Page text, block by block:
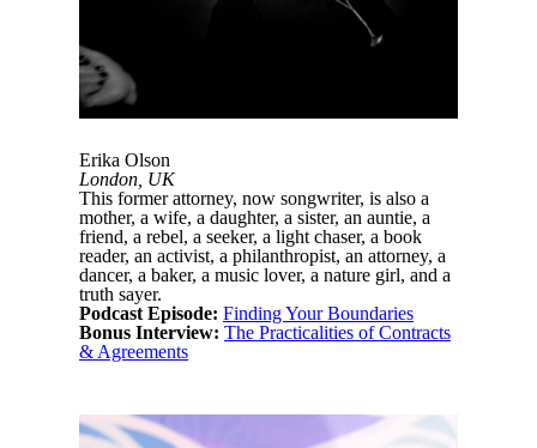
Erika Olson
London, UK
This former attorney, now songwriter, is also a
mother, a wife, a daughter, a sister, an auntie, a
friend, a rebel, a seeker, a light chaser, a book
reader, an activist, a philanthropist, an attorney, a
dancer, a baker, a music lover, a nature girl, and a
truth sayer.
Podcast Episode: Finding Your Boundaries
Bonus Interview: The Practicalities of Contracts
& Agreements